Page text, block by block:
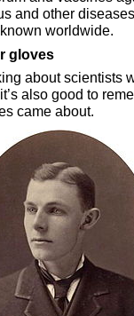
and other
worldwide.
gloves
about scientists
also good to
came about.